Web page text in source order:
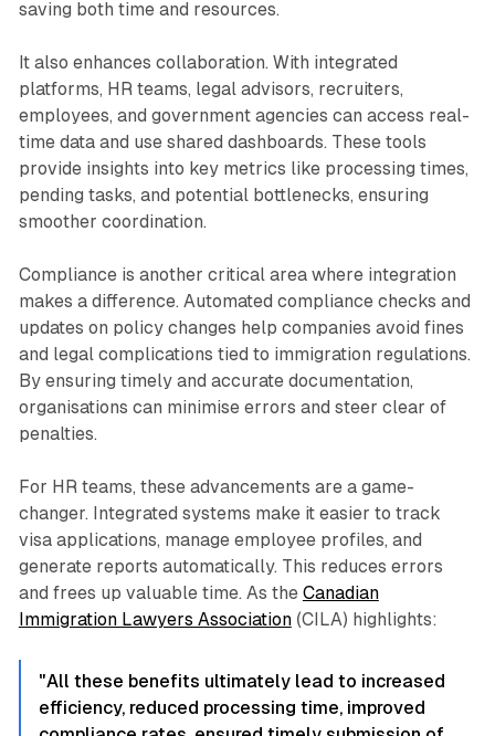
saving both time and resources.
It also enhances collaboration. With integrated
platforms, HR teams, legal advisors, recruiters,
employees, and government agencies can access real-
time data and use shared dashboards. These tools
provide insights into key metrics like processing times,
pending tasks, and potential bottlenecks, ensuring
smoother coordination.
Compliance is another critical area where integration
makes a difference. Automated compliance checks and
updates on policy changes help companies avoid fines
and legal complications tied to immigration regulations.
By ensuring timely and accurate documentation,
organisations can minimise errors and steer clear of
penalties.
For HR teams, these advancements are a game-
changer. Integrated systems make it easier to track
visa applications, manage employee profiles, and
generate reports automatically. This reduces errors
and frees up valuable time. As the Canadian
Immigration Lawyers Association(CILA) highlights:
"All these benefits ultimately lead to increased
efficiency, reduced processing time, improved